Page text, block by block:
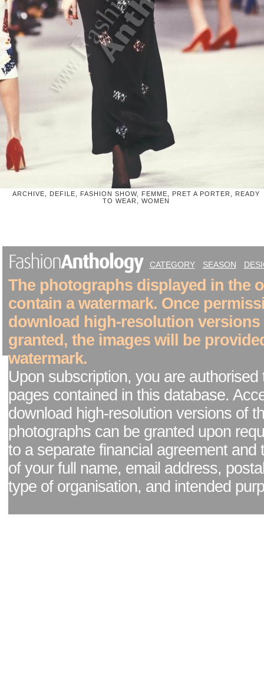
ARCHIVE, DEFILE, FASHION SHOW, FEMME, PRET A PORTER, READY
TO WEAR, WOMEN
CATEGORY SEASON
The photographs displayed in the
contain a watermark. Once
download high-resolution versions
granted, the images will be
watermark.
Upon subscription, you are authorised
pages contained in this database.
download high-resolution versions of
photographs can be granted upon
to a separate financial agreement and
of your full name, email address,
type of organisation, and intended